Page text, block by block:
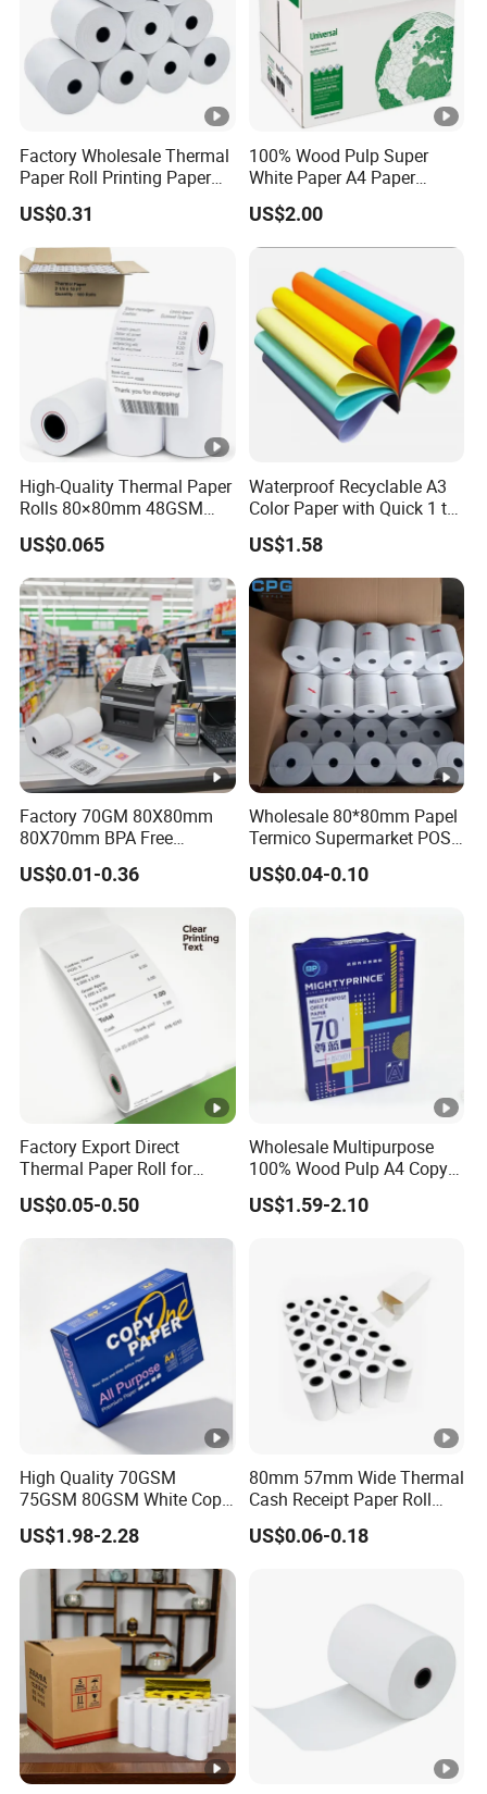
Factory Wholesale Thermal
Paper Roll Printing Paper
for POS Receipt Paper
US$0.31
100% Wood Pulp Super
White Paper A4 Paper
80GSM Navigator Brand
Bond Paper
US$2.00
High-Quality Thermal Paper
Rolls 80×80mm 48GSM
55GSM BPA Free Till Rolls
Cash Register Paper Receipt
Thermal Paper Roll for
Bank ATM Machine
US$0.065
Waterproof Recyclable A3
Color Paper with Quick 1 to
7 Day Sample
US$1.58
Factory 70GM 80X80mm
80X70mm BPA Free
Thermal Paper Roll for POS
Printer
US$0.01-0.36
Wholesale 80*80mm Papel
Termico Supermarket POS
EDC Machine Thermal
Receipt Paper Rolls
US$0.04-0.10
Factory Export Direct
Thermal Paper Roll for
Cash Register Receipts
US$0.05-0.50
Wholesale Multipurpose
100% Wood Pulp A4 Copy
Paper for Student Use
US$1.59-2.10
High Quality 70GSM
75GSM 80GSM White Copy
Paper Wood Rolls Raw
Material A4 Copy Paper
Writing Paper
US$1.98-2.28
80mm 57mm Wide Thermal
Cash Receipt Paper Roll
POS ATM Till Paper
US$0.06-0.18